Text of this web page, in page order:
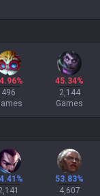
496
45.34%
2,144
Games
53.83%
4,607